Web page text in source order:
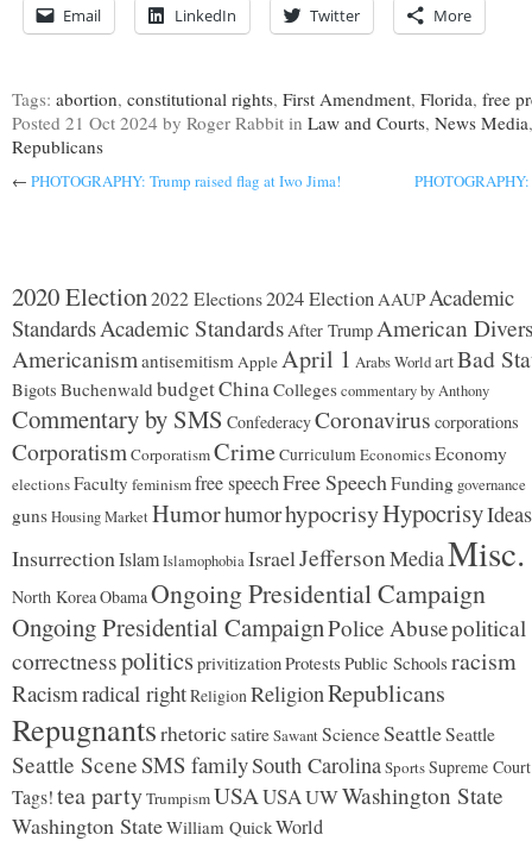
Email LinkedIn Twitter More
Tags: abortion, constitutional rights, First Amendment, Florida, free
Posted 21 Oct 2024 by Roger Rabbit in Law and Courts, News Media
Republicans
← PHOTOGRAPHY: Trump raised flag at Iwo Jima!
2020 Election2022 Elections2024 ElectionAAUPAcademic
StandardsAcademic StandardsAfter TrumpAmerican
AmericanismantisemitismAppleApril 1 Arabs WorldartBad
Bigots Buchenwald budgetChinaCollegescommentary by Anthony
Commentary by SMS ConfederacyCoronavirus corporations
Corporatism CorporatismCrimeCurriculum EconomicsEconomy
electionsFaculty feminismfree speechFree SpeechFunding governance
gunsHousing MarketHumorhumorhypocrisyHypocrisyIdeas
InsurrectionIslamIslamophobiaIsraelJeffersonMediaMisc.
North KoreaObamaOngoing Presidential Campaign
Ongoing Presidential CampaignPolice Abusepolitical
correctnesspoliticsprivitizationProtests Public Schools racism
Racismradical rightReligionReligionRepublicans
Repugnantsrhetoric satireSawantScienceSeattleSeattle
Seattle SceneSMS familySouth CarolinaSportsSupreme Court
Tags!tea partyTrumpismUSAUSAUWWashington State
Washington StateWilliam QuickWorld